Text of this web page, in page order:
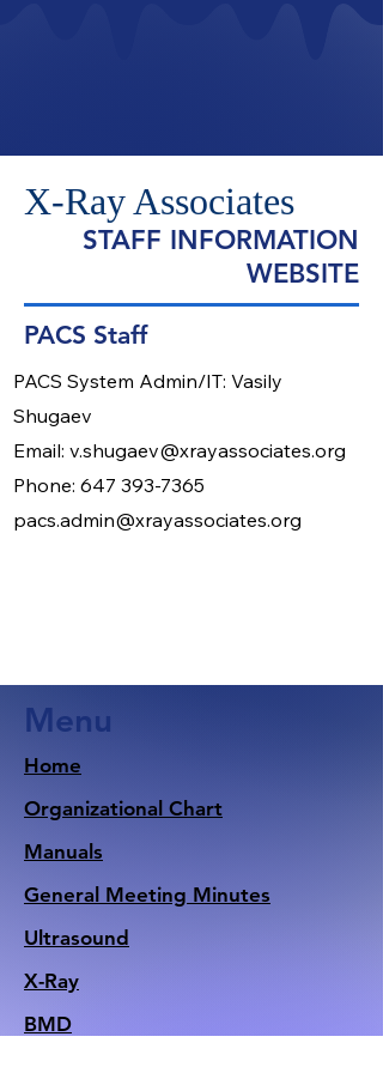
X-Ray Associates
STAFF INFORMATION
WEBSITE
PACS Staff
​PACS System Admin/IT: Vasily
Shugaev
Email: v.shugaev@xrayassociates.org
Phone: 647 393-7365
pacs.admin@xrayassociates.org
Menu
Home
Organizational Chart
Manuals
General Meeting Minutes
Ultrasound
X-Ray
BMD